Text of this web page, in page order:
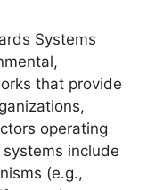
Systems
that provide
operating
include
(e.g.,